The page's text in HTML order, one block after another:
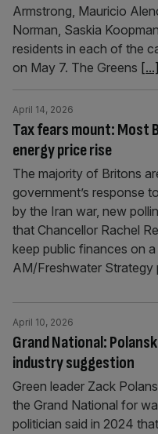
Armstrong, Mauricio
Norman, Saskia
residents in each of the
on May 7. The Greens [...]
Tax fears mount: Most
energy price rise
April 14, 2026
The majority of Britons
government’s response
by the Iran war, new
that Chancellor Rachel
keep public finances on
AM/Freshwater Strategy
Grand National:
industry suggestion
April 10, 2026
Green leader Zack
the Grand National for
politician said in 2024